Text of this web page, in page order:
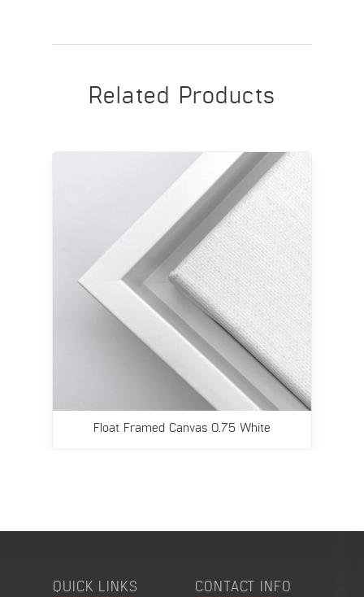
Related Products
Float Framed Canvas 0.75 White
QUICK LINKS CONTACT INFO